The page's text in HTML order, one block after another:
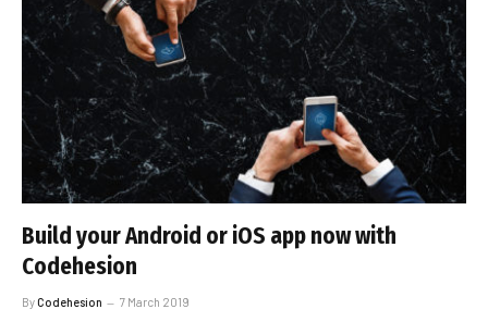
Build your Android or iOS app now with
Codehesion
ByCodehesion 7 March 2019